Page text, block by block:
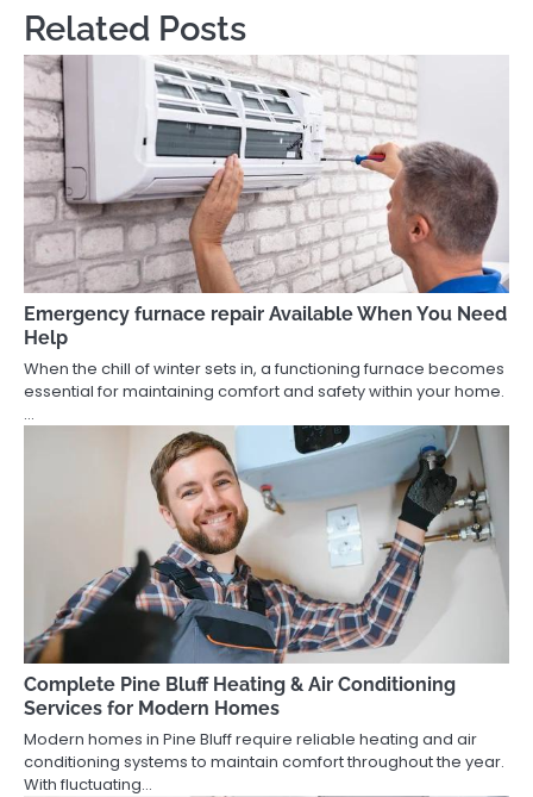
Related Posts
Emergency furnace repair Available When You Need
Help
When the chill of winter sets in, a functioning furnace becomes
essential for maintaining comfort and safety within your home.
…
Complete Pine Bluff Heating & Air Conditioning
Services for Modern Homes
Modern homes in Pine Bluff require reliable heating and air
conditioning systems to maintain comfort throughout the year.
With fluctuating…